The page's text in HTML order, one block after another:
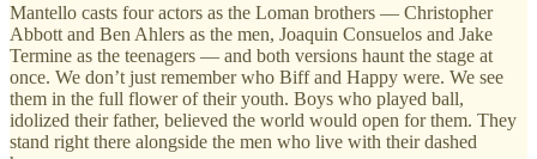
Mantello casts four actors as the Loman brothers — Christopher
Abbott and Ben Ahlers as the men, Joaquin Consuelos and Jake
Termine as the teenagers — and both versions haunt the stage at
once. We don’t just remember who Biff and Happy were. We see
them in the full flower of their youth. Boys who played ball,
idolized their father, believed the world would open for them. They
stand right there alongside the men who live with their dashed